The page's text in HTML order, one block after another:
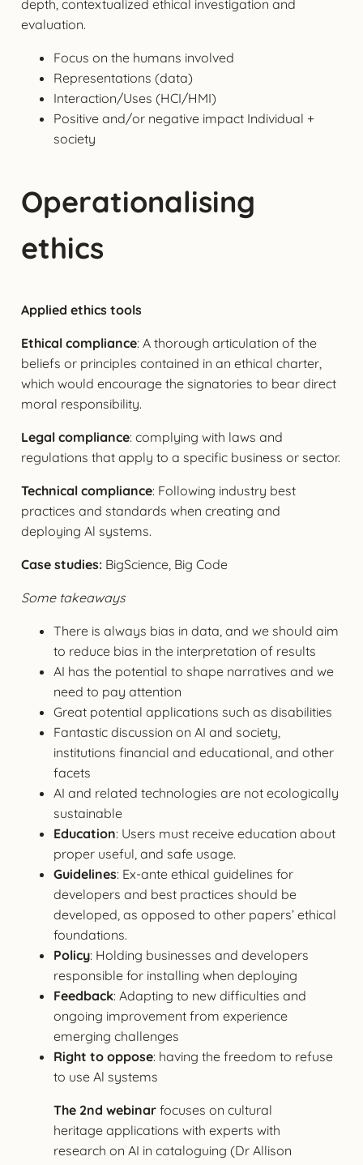
depth, contextualized ethical investigation and
evaluation.
Focus on the humans involved
Representations (data)
Interaction/Uses (HCI/HMI)
Positive and/or negative impact Individual +
society
Operationalising
ethics
Applied ethics tools
Ethical compliance: A thorough articulation of the
beliefs or principles contained in an ethical charter,
which would encourage the signatories to bear direct
moral responsibility.
Legal compliance: complying with laws and
regulations that apply to a specific business or sector.
Technical compliance: Following industry best
practices and standards when creating and
deploying Al systems.
Case studies:BigScience, Big Code
Some takeaways
There is always bias in data, and we should aim
to reduce bias in the interpretation of results
AI has the potential to shape narratives and we
need to pay attention
Great potential applications such as disabilities
Fantastic discussion on AI and society,
institutions financial and educational, and other
facets
AI and related technologies are not ecologically
sustainable
Education: Users must receive education about
proper useful, and safe usage.
Guidelines: Ex-ante ethical guidelines for
developers and best practices should be
developed, as opposed to other papers’ ethical
foundations.
Policy: Holding businesses and developers
responsible for installing when deploying
Feedback: Adapting to new difficulties and
ongoing improvement from experience
emerging challenges
Right to oppose: having the freedom to refuse
to use Al systems
The 2nd webinarfocuses on cultural
heritage applications with experts with
research on AI in cataloguing (Dr Allison